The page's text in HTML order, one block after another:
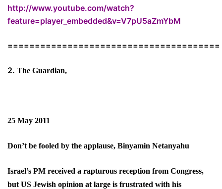
http://www.youtube.com/watch?
feature=player_embedded&v=V7pU5aZmYbM
=======================================
2. The Guardian,
25 May 2011
Don’t be fooled by the applause, Binyamin Netanyahu
Israel’s PM received a rapturous reception from Congress,
but US Jewish opinion at large is frustrated with his